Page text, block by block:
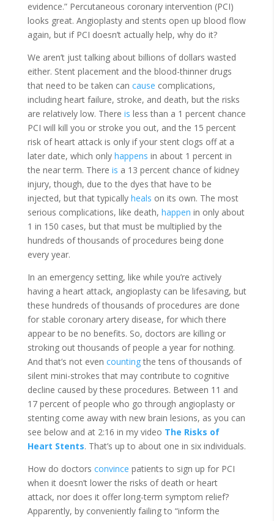
evidence.” Percutaneous coronary intervention (PCI)
looks great. Angioplasty and stents open up blood flow
again, but if PCI doesn’t actually help, why do it?
We aren’t just talking about billions of dollars wasted
either. Stent placement and the blood-thinner drugs
that need to be taken can cause complications,
including heart failure, stroke, and death, but the risks
are relatively low. There is less than a 1 percent chance
PCI will kill you or stroke you out, and the 15 percent
risk of heart attack is only if your stent clogs off at a
later date, which only happens in about 1 percent in
the near term. There is a 13 percent chance of kidney
injury, though, due to the dyes that have to be
injected, but that typically heals on its own. The most
serious complications, like death, happen in only about
1 in 150 cases, but that must be multiplied by the
hundreds of thousands of procedures being done
every year.
In an emergency setting, like while you’re actively
having a heart attack, angioplasty can be lifesaving, but
these hundreds of thousands of procedures are done
for stable coronary artery disease, for which there
appear to be no benefits. So, doctors are killing or
stroking out thousands of people a year for nothing.
And that’s not even countingthe tens of thousands of
silent mini-strokes that may contribute to cognitive
decline caused by these procedures. Between 11 and
17 percent of people who go through angioplasty or
stenting come away with new brain lesions, as you can
see below and at 2:16 in my video The Risks of
Heart Stents. That’s up to about one in six individuals.
How do doctors convince patients to sign up for PCI
when it doesn’t lower the risks of death or heart
attack, nor does it offer long-term symptom relief?
Apparently, by conveniently failing to “inform the